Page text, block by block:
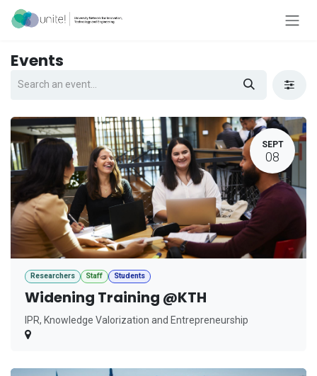
Skip to Content
Events
SEPT
08
Researchers Staff Students
Widening Training @KTH
IPR, Knowledge Valorization and Entrepreneurship